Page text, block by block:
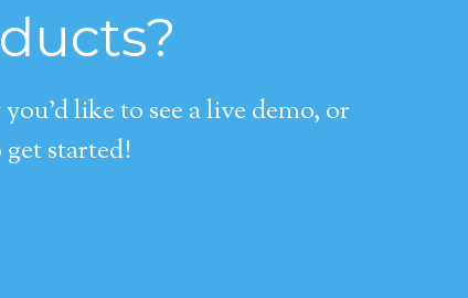
like to see a live demo, or
started!